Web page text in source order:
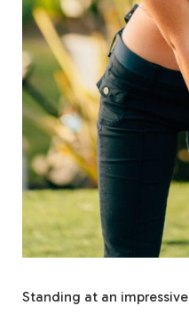
Standing at an impressive